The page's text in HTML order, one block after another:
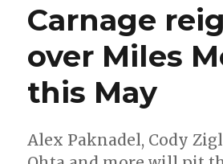
Julius
Ohta
will
reboot
‘Iron
Man’
October
Carnage
over Miles
this May
Alex Paknadel, Cody